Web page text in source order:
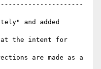
and added
the intent for
are made as a